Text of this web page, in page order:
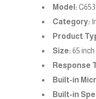
Model:
Category:
Product
Size: 65 inch
Response
Built-in
Built-in